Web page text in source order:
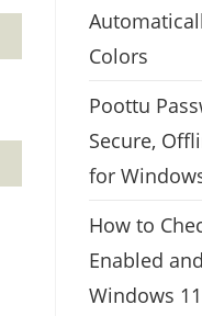
Colors
Poottu
Secure,
for
How to
Enabled
Windows 11